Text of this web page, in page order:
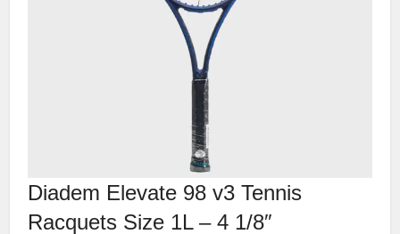
Diadem Elevate 98 v3 Tennis
Racquets Size 1L – 4 1/8″